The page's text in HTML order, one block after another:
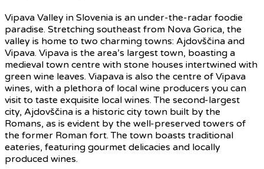
Vipava Valley in Slovenia is an under-the-radar foodie
paradise. Stretching southeast from Nova Gorica, the
valley is home to two charming towns: Ajdovščina and
Vipava. Vipava is the area’s largest town, boasting a
medieval town centre with stone houses intertwined with
green wine leaves. Viapava is also the centre of Vipava
wines, with a plethora of local wine producers you can
visit to taste exquisite local wines. The second-largest
city, Ajdovščina is a historic city town built by the
Romans, as is evident by the well-preserved towers of
the former Roman fort. The town boasts traditional
eateries, featuring gourmet delicacies and locally
produced wines.